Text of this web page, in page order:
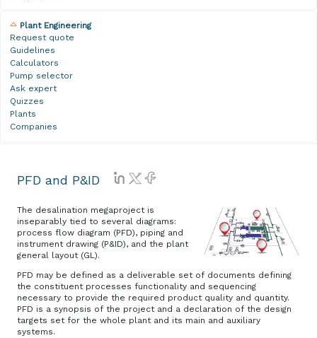
Plant Engineering
Request quote
Guidelines
Calculators
Pump selector
Ask expert
Quizzes
Plants
Companies
PFD and P&ID
The desalination megaproject is
inseparably tied to several diagrams:
process flow diagram (PFD), piping and
instrument drawing (P&ID), and the plant
general layout (GL).
PFD may be defined as a deliverable set of documents defining
the constituent processes functionality and sequencing
necessary to provide the required product quality and quantity.
PFD is a synopsis of the project and a declaration of the design
targets set for the whole plant and its main and auxiliary
systems.